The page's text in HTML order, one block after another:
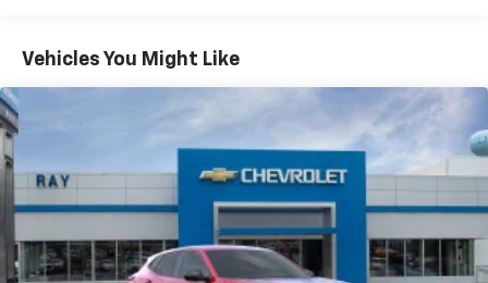
- at home, on your phone or connected
bring you even closer to your favorite stars,
artists, creators, hosts and athletes
Wireless Apple CarPlay/Wireless Android Auto
capability for compatible phones
Apple CarPlay vehicle user interface is a
product of Apple and its terms and privacy
statements apply. Requires compatible
iPhone and data plan rates apply. Apple
Maintenance: First Visit: 12 Months/12,000 Miles
Vehicles You Might Like